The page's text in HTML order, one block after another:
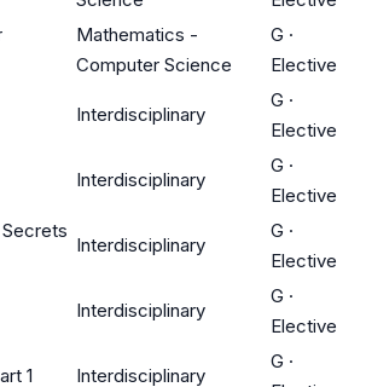
Mathematics -
Computer Science
G ·
Elective
Interdisciplinary
G ·
Elective
Interdisciplinary
G ·
Elective
Interdisciplinary
G ·
Elective
Interdisciplinary
G ·
Elective
1 Interdisciplinary
G ·